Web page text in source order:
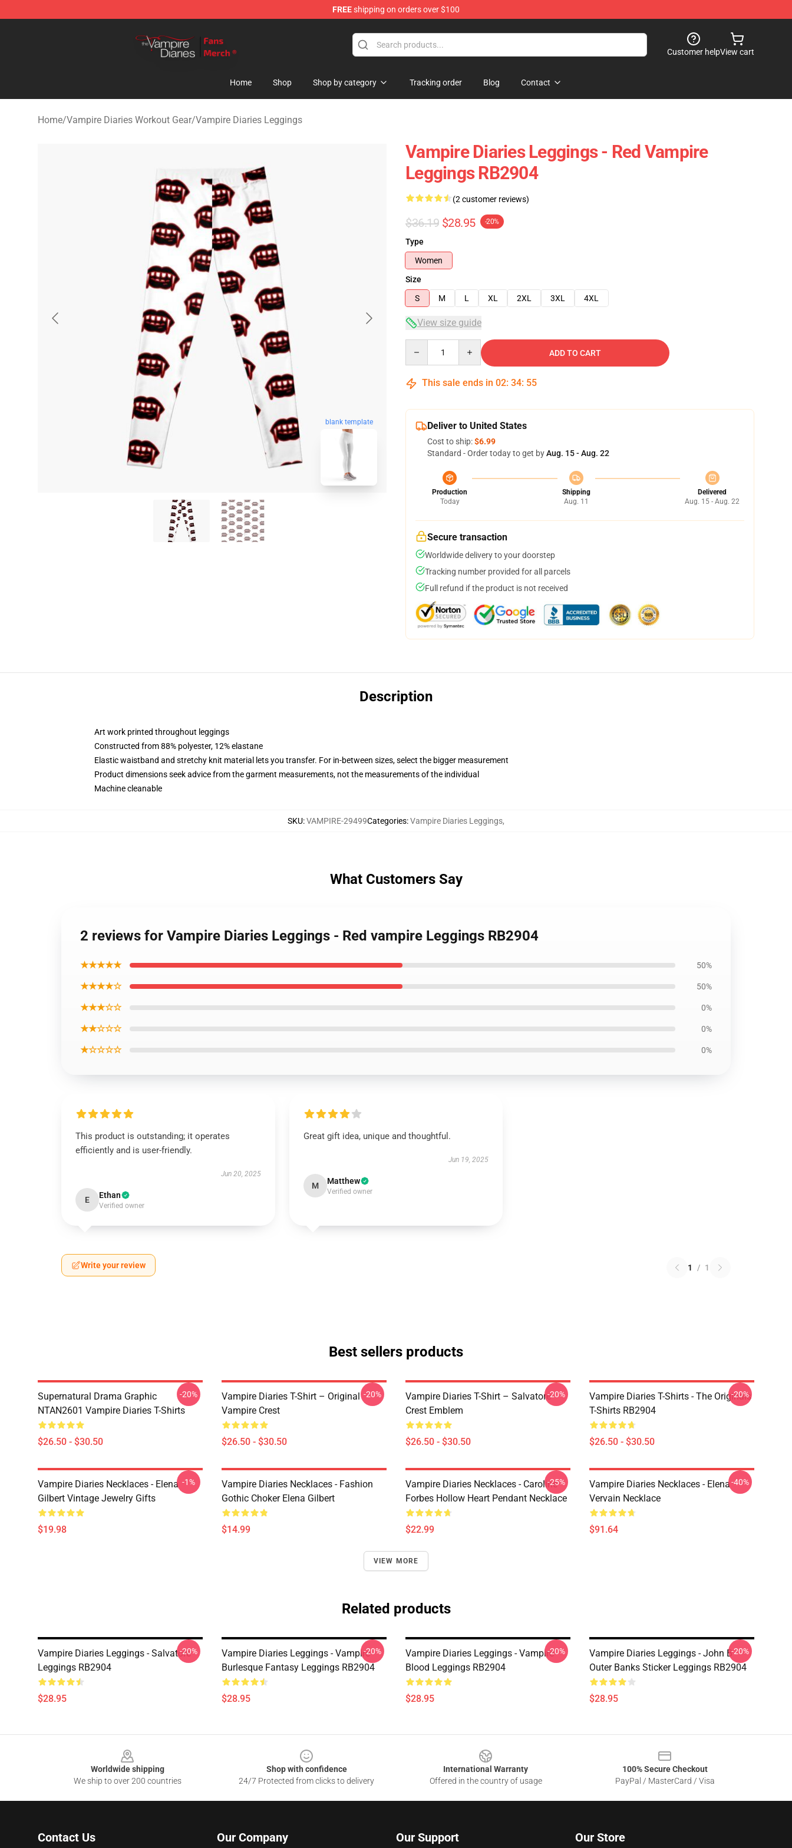
FREEshipping on orders over $100
Customer helpView cart
Home Shop Shop by category Tracking order Blog Contact
Home/Vampire Diaries Workout Gear/Vampire Diaries Leggings
blank template
Vampire Diaries Leggings - Red Vampire
Leggings RB2904
(2 customer reviews)
$36.19 $28.95 -20%
Type
Women
Size
S
M L XL 2XL 3XL 4XL
View size guide
ADD TO CART
This sale ends in 02: 34: 54
Deliver to United States
Cost to ship:$6.99
Standard - Order today to get byAug. 15 - Aug. 22
Production
Today
Shipping
Aug. 11
Delivered
Aug. 15 - Aug. 22
Secure transaction
Worldwide delivery to your doorstep
Tracking number provided for all parcels
Full refund if the product is not received
Description
Art work printed throughout leggings
Constructed from 88% polyester, 12% elastane
Elastic waistband and stretchy knit material lets you transfer. For in-between sizes, select the bigger measurement
Product dimensions seek advice from the garment measurements, not the measurements of the individual
Machine cleanable
SKU:VAMPIRE-29499Categories:Vampire Diaries Leggings,
What Customers Say
2 reviews for Vampire Diaries Leggings - Red vampire Leggings RB2904
★★★★★ 50%
★★★★☆ 50%
★★★☆☆ 0%
★★☆☆☆ 0%
★☆☆☆☆ 0%
This product is outstanding; it operates
efficiently and is user-friendly.
Jun 20, 2025
E Ethan
Verified owner
Great gift idea, unique and thoughtful.
Jun 19, 2025
M Matthew
Verified owner
Write your review 1 / 1
Best sellers products
Supernatural Drama Graphic
NTAN2601 Vampire Diaries T-Shirts
$26.50 - $30.50
-20%
Vampire Diaries T-Shirt – Original
Vampire Crest
$26.50 - $30.50
-20%
Vampire Diaries T-Shirt – Salvatore
Crest Emblem
$26.50 - $30.50
-20%
Vampire Diaries T-Shirts - The Originals
T-Shirts RB2904
$26.50 - $30.50
-20%
Vampire Diaries Necklaces - Elena
Gilbert Vintage Jewelry Gifts
$19.98
-1%
Vampire Diaries Necklaces - Fashion
Gothic Choker Elena Gilbert
$14.99
Vampire Diaries Necklaces - Caroline
Forbes Hollow Heart Pendant Necklace
$22.99
-25%
Vampire Diaries Necklaces - Elena
Vervain Necklace
$91.64
-40%
VIEW MORE
Related products
Vampire Diaries Leggings - Salvatore
Leggings RB2904
$28.95
-20%
Vampire Diaries Leggings - Vampire
Burlesque Fantasy Leggings RB2904
$28.95
-20%
Vampire Diaries Leggings - Vampire
Blood Leggings RB2904
$28.95
-20%
Vampire Diaries Leggings - John B
Outer Banks Sticker Leggings RB2904
$28.95
-20%
Worldwide shipping
We ship to over 200 countries
Shop with confidence
24/7 Protected from clicks to delivery
International Warranty
Offered in the country of usage
100% Secure Checkout
PayPal / MasterCard / Visa
Contact Us Our Company Our Support Our Store